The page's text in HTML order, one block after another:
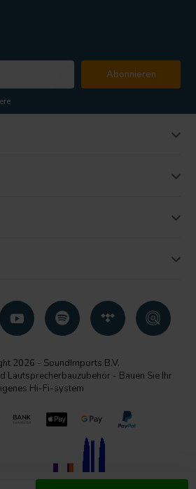
Abonnieren
2026 - SoundImports B.V.
Lautsprecherbauzubehör - Bauen Sie Ihr
Hi-Fi-system